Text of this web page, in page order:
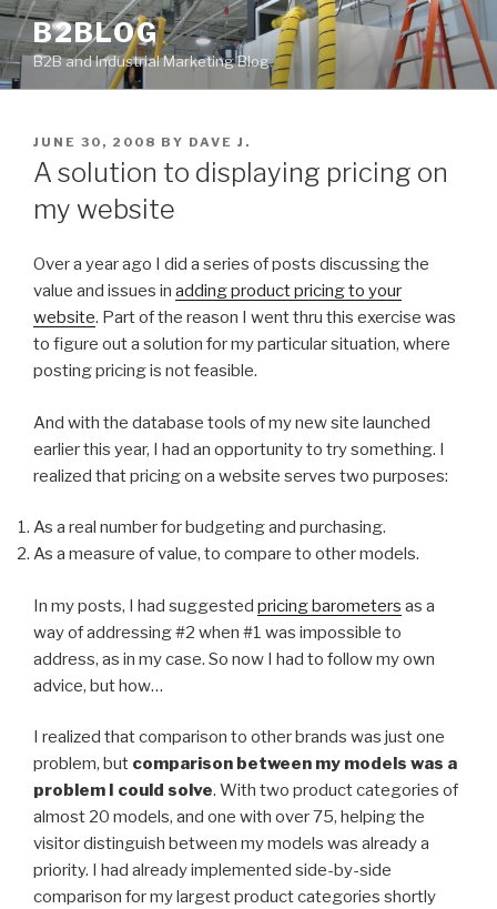
Skip
to
content
B2BLOG
B2B and Industrial Marketing Blog
POSTED
ON
JUNE 30, 2008 BY DAVE J.
A solution to displaying pricing on
my website
Over a year ago I did a series of posts discussing the
value and issues in adding product pricing to your
website. Part of the reason I went thru this exercise was
to figure out a solution for my particular situation, where
posting pricing is not feasible.
And with the database tools of my new site launched
earlier this year, I had an opportunity to try something. I
realized that pricing on a website serves two purposes:
As a real number for budgeting and purchasing.
As a measure of value, to compare to other models.
In my posts, I had suggested pricing barometers as a
way of addressing #2 when #1 was impossible to
address, as in my case. So now I had to follow my own
advice, but how…
I realized that comparison to other brands was just one
problem, but comparison between my models was a
problem I could solve. With two product categories of
almost 20 models, and one with over 75, helping the
visitor distinguish between my models was already a
priority. I had already implemented side-by-side
comparison for my largest product categories shortly